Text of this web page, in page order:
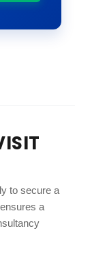
to secure a
a